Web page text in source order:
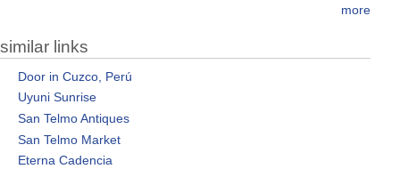
more
similar links
Door in Cuzco, Perú
Uyuni Sunrise
San Telmo Antiques
San Telmo Market
Eterna Cadencia